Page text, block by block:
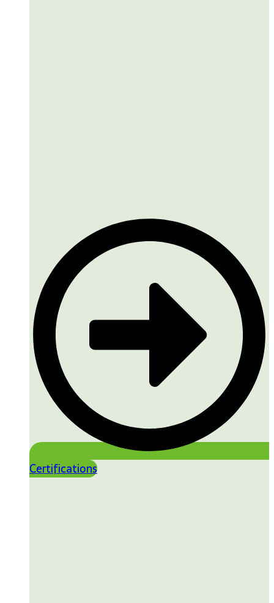
Certifications